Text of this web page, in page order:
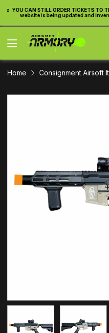
YOU CAN STILL ORDER TICKETS TO
website is being updated and
Home Consignment Airsoft